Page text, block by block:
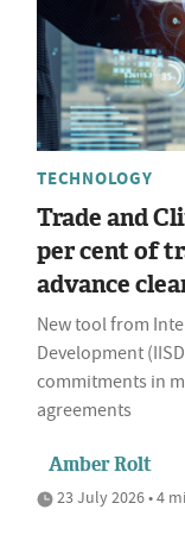
TECHNOLOGY
Trade and
per cent of
advance
New tool from
Development
commitments in
agreements
Amber Rolt
23 July 2026 • 4